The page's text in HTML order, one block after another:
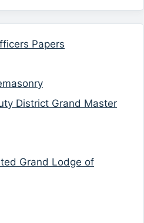
Papers
District Grand Master
Grand Lodge of